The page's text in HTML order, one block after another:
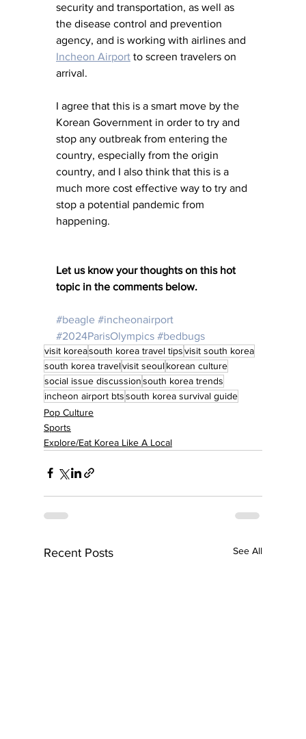
security and transportation, as well as
the disease control and prevention
agency, and is working with airlines and
Incheon Airport to screen travelers on
arrival.
I agree that this is a smart move by the
Korean Government in order to try and
stop any outbreak from entering the
country, especially from the origin
country, and I also think that this is a
much more cost effective way to try and
stop a potential pandemic from
happening.
Let us know your thoughts on this hot
topic in the comments below.
#beagle #incheonairport
#2024ParisOlympics #bedbugs
visit koreasouth korea travel tipsvisit south korea
south korea travelvisit seoulkorean culture
social issue discussionsouth korea trends
incheon airport btssouth korea survival guide
Pop Culture
Sports
Explore/Eat Korea Like A Local
Recent Posts See All